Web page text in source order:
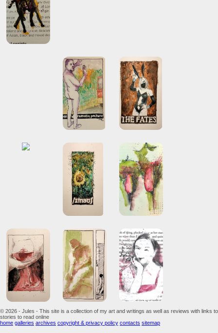
© 2026 - Jules - This site is a collection of my art and writings as well as reviews with links to
stories to read online
home galleries archives copyright & privacy policy contacts sitemap